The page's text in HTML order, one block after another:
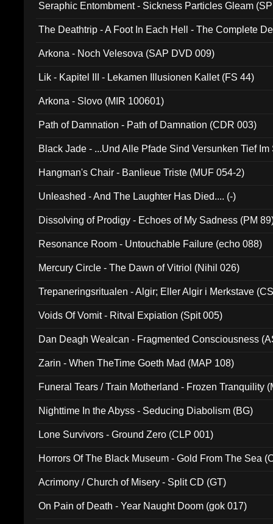
Seraphic Entombment - Sickness Particles Gleam
The Deathtrip - A Foot In Each Hell - The Complete
Arkona - Noch Velesova (SAP DVD 009)
Lik - Kapitel III - Lekamen Illusionen Kallet (FS 44)
Arkona - Slovo (MIR 100601)
Path of Damnation - Path of Damnation (CDR 003)
Black Jade - ...Und Alle Pfade Sind Versunken Tief
Hangman's Chair - Banlieue Triste (MUF 054-2)
Unleashed - And The Laughter Has Died.... (-)
Dissolving of Prodigy - Echoes of My Sadness (PM
Resonance Room - Untouchable Failure (echo 088)
Mercury Circle - The Dawn of Vitriol (Nihil 026)
Trepaneringsritualen - Algir; Eller Algir i Merkstave
Voids Of Vomit - Ritval Expiation (Spit 005)
Dan Deagh Wealcan - Fragmented Consciousness
Zarin - When TheTime Goeth Mad (MAP 108)
Funeral Tears / Train Motherland - Frozen Tranquility
Nighttime In the Abyss - Seducing Diabolism (BG)
Lone Survivors - Ground Zero (CLP 001)
Horrors Of The Black Museum - Gold From The Sea
Acrimony / Church of Misery - Split CD (GT)
On Pain of Death - Year Naught Doom (gok 017)